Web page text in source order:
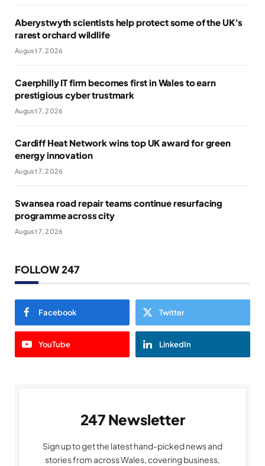
Aberystwyth scientists help protect some of the UK’s
rarest orchard wildlife
August 7, 2026
Caerphilly IT firm becomes first in Wales to earn
prestigious cyber trustmark
August 7, 2026
Cardiff Heat Network wins top UK award for green
energy innovation
August 7, 2026
Swansea road repair teams continue resurfacing
programme across city
August 7, 2026
FOLLOW 247
Facebook Twitter
YouTube LinkedIn
247 Newsletter
Sign up to get the latest hand-picked news and
stories from across Wales, covering business,